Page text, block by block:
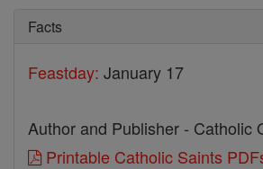
Facts
Feastday: January 17
Author and Publisher - Catholic
Printable Catholic Saints